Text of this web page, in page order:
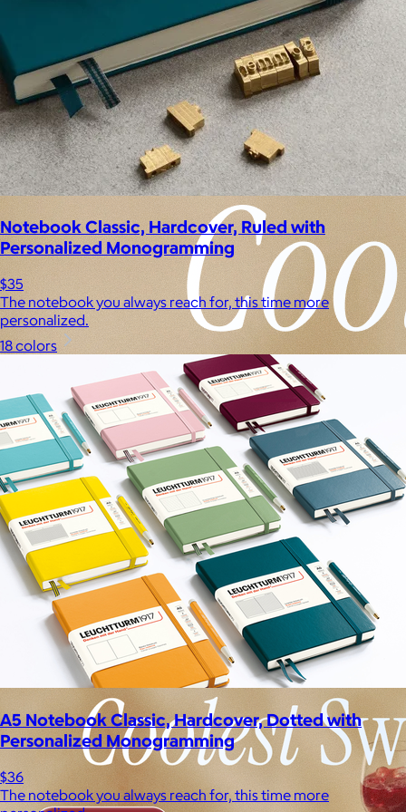
Notebook Classic, Hardcover, Ruled with
Personalized Monogramming
$35
The notebook you always reach for, this time more
personalized.
18 colors
A5 Notebook Classic, Hardcover, Dotted with
Personalized Monogramming
$36
The notebook you always reach for, this time more